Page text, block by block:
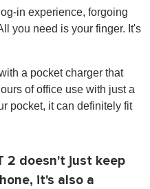
in experience, forgoing
you need is your finger. It's
a pocket charger that
of office use with just a
pocket, it can definitely fit
2 doesn't just keep
it's also a